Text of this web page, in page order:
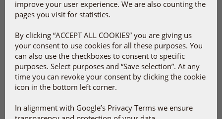
More products
Bio-Quinone®Active
D-Pearls 5000 IU
improve your user experience. We are also counting the
pages you visit for statistics.
By clicking “ACCEPT ALL COOKIES” you are giving us
your consent to use cookies for all these purposes. You
can also use the checkboxes to consent to specific
purposes. Select purposes and “Save selection”. At any
time you can revoke your consent by clicking the cookie
icon in the bottom left corner.
In alignment with Google’s Privacy Terms we ensure